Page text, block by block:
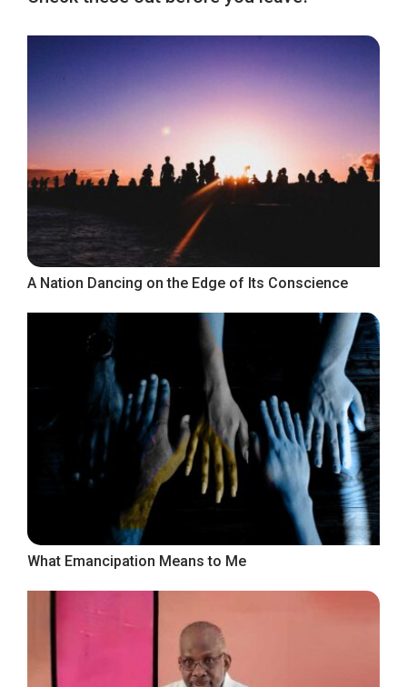
A Nation Dancing on the Edge of Its Conscience
What Emancipation Means to Me